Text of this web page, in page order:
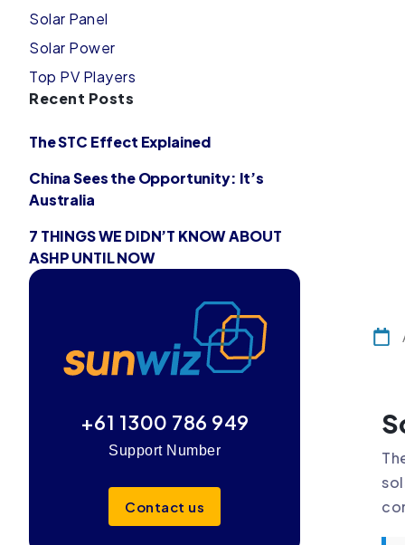
Solar Panel
Solar Power
Top PV Players
Recent Posts
The STC Effect Explained
China Sees the Opportunity: It’s
Australia
7 THINGS WE DIDN’T KNOW ABOUT
ASHP UNTIL NOW
+61 1300 786 949
Support Number
Contact us